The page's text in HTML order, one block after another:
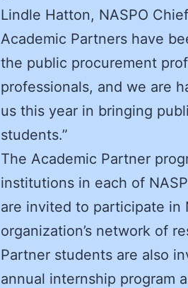
Lindle Hatton, NASPO
Academic Partners have
the public procurement
professionals, and we are
us this year in bringing
students.”
The Academic Partner
institutions in each of
are invited to participate in
organization’s network of
Partner students are also
annual internship program